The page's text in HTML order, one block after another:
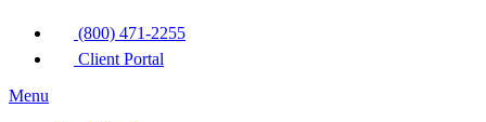
(800) 471-2255
Client Portal
Menu